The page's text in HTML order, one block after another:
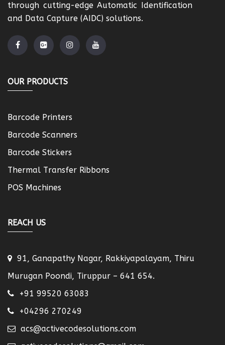
through cutting-edge Automatic Identification
and Data Capture (AIDC) solutions.
OUR PRODUCTS
Barcode Printers
Barcode Scanners
Barcode Stickers
Thermal Transfer Ribbons
POS Machines
REACH US
91, Ganapathy Nagar, Rakkiyapalayam, Thiru
Murugan Poondi, Tiruppur – 641 654.
+91 99520 63083
+04296 270249
acs@activecodesolutions.com